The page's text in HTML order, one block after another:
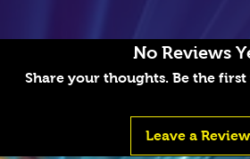
No Reviews
Share your thoughts. Be the
Leave a Review